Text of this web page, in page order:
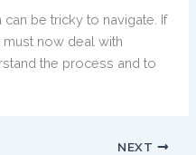
be tricky to navigate. If
now deal with
the process and to
NEXT